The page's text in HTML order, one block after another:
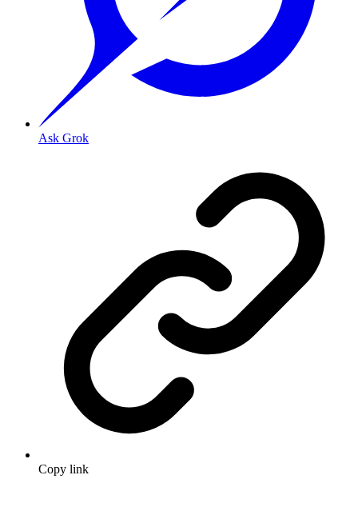
Ask Grok
Copy link